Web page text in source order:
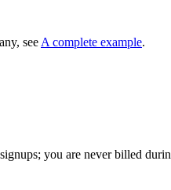
see A complete example.
you are never billed